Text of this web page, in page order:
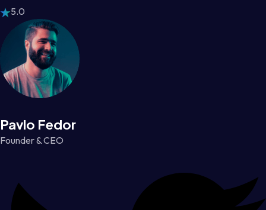
5.0
Pavlo Fedor
Founder & CEO